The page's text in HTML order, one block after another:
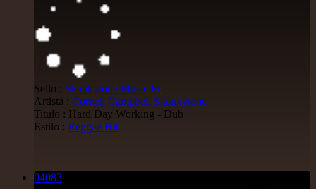
Sello : Skankytone Music Fr
Artista : Cornell Campbell Skankytone
Titulo : Hard Day Working - Dub
Estilo : Reggae Hit
04083